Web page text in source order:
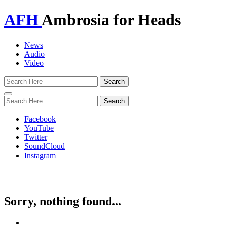
AFHAmbrosia for Heads
News
Audio
Video
Toggle
navigation
Facebook
YouTube
Twitter
SoundCloud
Instagram
Sorry, nothing found...